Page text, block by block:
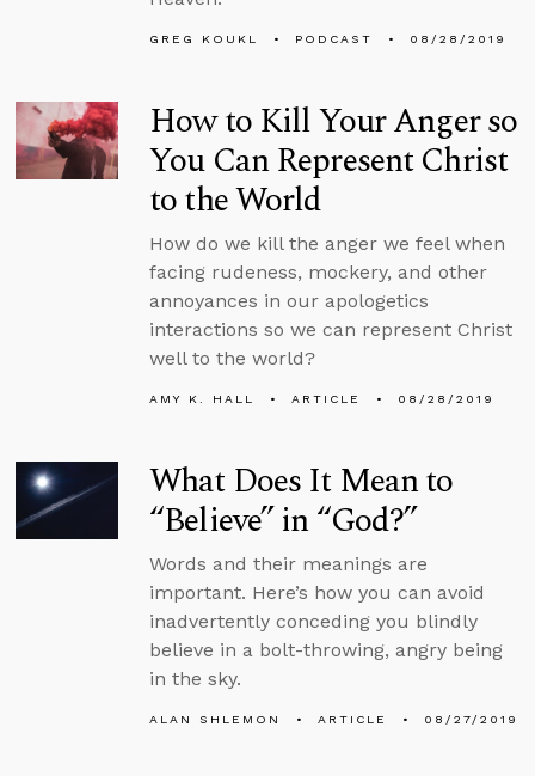
GREG KOUKL PODCAST 08/28/2019
How to Kill Your Anger so
You Can Represent Christ
to the World
How do we kill the anger we feel when
facing rudeness, mockery, and other
annoyances in our apologetics
interactions so we can represent Christ
well to the world?
AMY K. HALL ARTICLE 08/28/2019
What Does It Mean to
“Believe” in “God?”
Words and their meanings are
important. Here’s how you can avoid
inadvertently conceding you blindly
believe in a bolt-throwing, angry being
in the sky.
ALAN SHLEMON ARTICLE 08/27/2019